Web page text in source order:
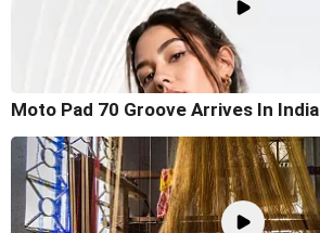
Moto Pad 70 Groove Arrives In India